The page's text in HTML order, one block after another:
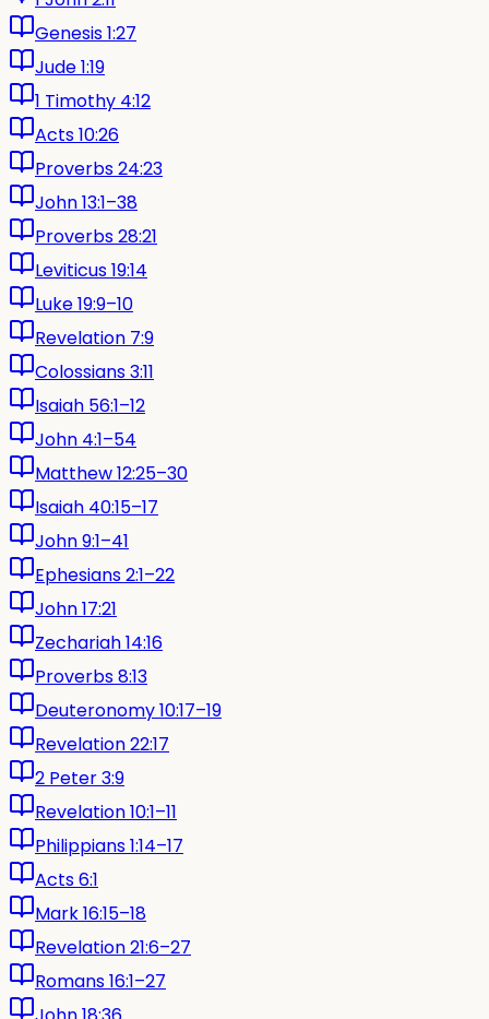
Genesis 1:27
Jude 1:19
1 Timothy 4:12
Acts 10:26
Proverbs 24:23
John 13:1–38
Proverbs 28:21
Leviticus 19:14
Luke 19:9–10
Revelation 7:9
Colossians 3:11
Isaiah 56:1–12
John 4:1–54
Matthew 12:25–30
Isaiah 40:15–17
John 9:1–41
Ephesians 2:1–22
John 17:21
Zechariah 14:16
Proverbs 8:13
Deuteronomy 10:17–19
Revelation 22:17
2 Peter 3:9
Revelation 10:1–11
Philippians 1:14–17
Acts 6:1
Mark 16:15–18
Revelation 21:6–27
Romans 16:1–27